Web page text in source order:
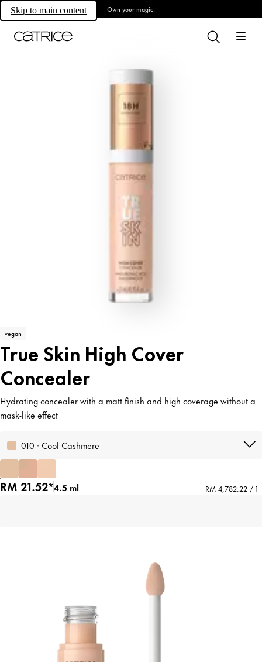
Skip to main content Own your magic.
vegan
True Skin High Cover
Concealer
Hydrating concealer with a matt finish and high coverage without a
mask-like effect
010 · Cool Cashmere
RM 21.52*4.5 ml RM 4,782.22 / 1 l